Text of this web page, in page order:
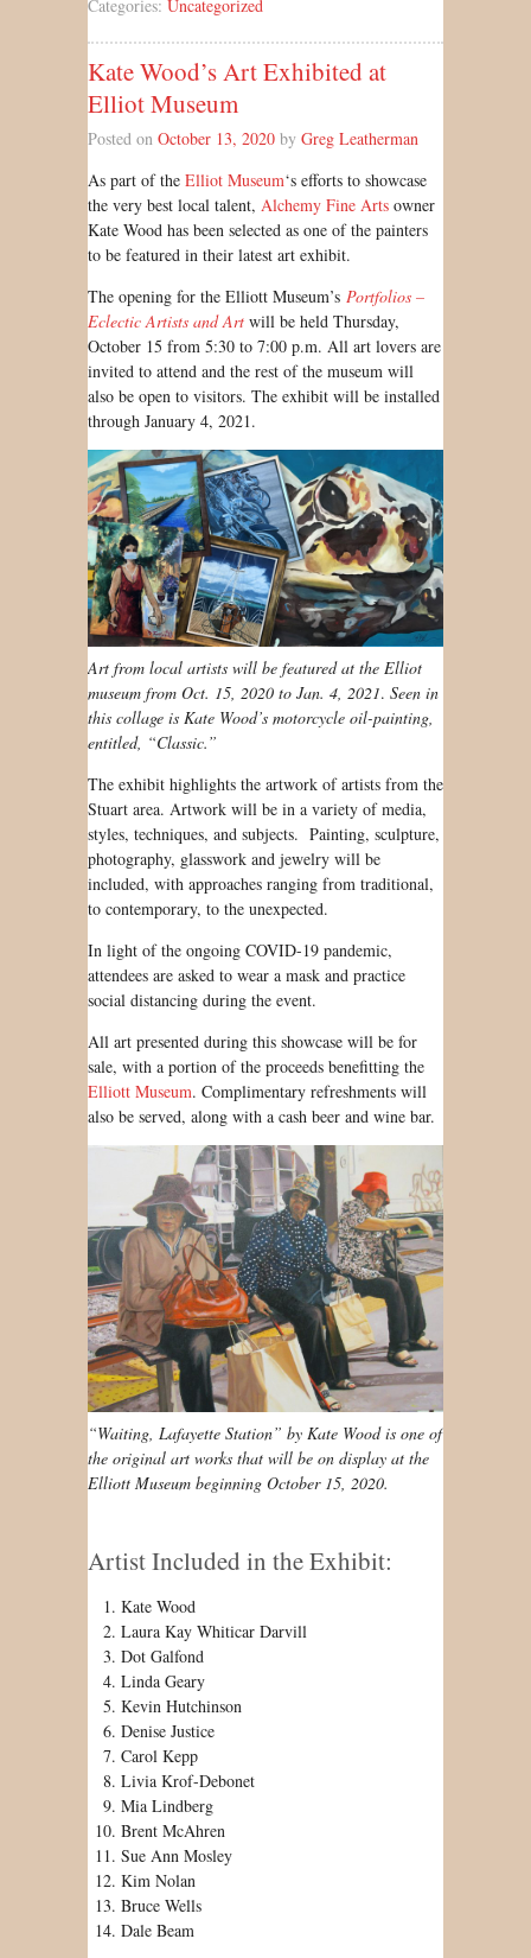
Categories: Uncategorized
Kate Wood’s Art Exhibited at
Elliot Museum
Posted on October 13, 2020 by Greg Leatherman
As part of the Elliot Museum‘s efforts to showcase
the very best local talent, Alchemy Fine Arts owner
Kate Wood has been selected as one of the painters
to be featured in their latest art exhibit.
The opening for the Elliott Museum’s Portfolios –
Eclectic Artists and Art will be held Thursday,
October 15 from 5:30 to 7:00 p.m. All art lovers are
invited to attend and the rest of the museum will
also be open to visitors. The exhibit will be installed
through January 4, 2021.
Art from local artists will be featured at the Elliot
museum from Oct. 15, 2020 to Jan. 4, 2021. Seen in
this collage is Kate Wood’s motorcycle oil-painting,
entitled, “Classic.”
The exhibit highlights the artwork of artists from the
Stuart area. Artwork will be in a variety of media,
styles, techniques, and subjects. Painting, sculpture,
photography, glasswork and jewelry will be
included, with approaches ranging from traditional,
to contemporary, to the unexpected.
In light of the ongoing COVID-19 pandemic,
attendees are asked to wear a mask and practice
social distancing during the event.
All art presented during this showcase will be for
sale, with a portion of the proceeds benefitting the
Elliott Museum. Complimentary refreshments will
also be served, along with a cash beer and wine bar.
“Waiting, Lafayette Station” by Kate Wood is one of
the original art works that will be on display at the
Elliott Museum beginning October 15, 2020.
Artist Included in the Exhibit:
Kate Wood
Laura Kay Whiticar Darvill
Dot Galfond
Linda Geary
Kevin Hutchinson
Denise Justice
Carol Kepp
Livia Krof-Debonet
Mia Lindberg
Brent McAhren
Sue Ann Mosley
Kim Nolan
Bruce Wells
Dale Beam